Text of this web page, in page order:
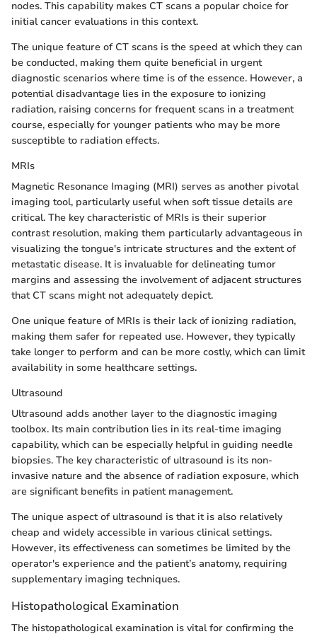
nodes. This capability makes CT scans a popular choice for
initial cancer evaluations in this context.
The unique feature of CT scans is the speed at which they can
be conducted, making them quite beneficial in urgent
diagnostic scenarios where time is of the essence. However, a
potential disadvantage lies in the exposure to ionizing
radiation, raising concerns for frequent scans in a treatment
course, especially for younger patients who may be more
susceptible to radiation effects.
MRIs
Magnetic Resonance Imaging (MRI) serves as another pivotal
imaging tool, particularly useful when soft tissue details are
critical. The key characteristic of MRIs is their superior
contrast resolution, making them particularly advantageous in
visualizing the tongue's intricate structures and the extent of
metastatic disease. It is invaluable for delineating tumor
margins and assessing the involvement of adjacent structures
that CT scans might not adequately depict.
One unique feature of MRIs is their lack of ionizing radiation,
making them safer for repeated use. However, they typically
take longer to perform and can be more costly, which can limit
availability in some healthcare settings.
Ultrasound
Ultrasound adds another layer to the diagnostic imaging
toolbox. Its main contribution lies in its real-time imaging
capability, which can be especially helpful in guiding needle
biopsies. The key characteristic of ultrasound is its non-
invasive nature and the absence of radiation exposure, which
are significant benefits in patient management.
The unique aspect of ultrasound is that it is also relatively
cheap and widely accessible in various clinical settings.
However, its effectiveness can sometimes be limited by the
operator's experience and the patient’s anatomy, requiring
supplementary imaging techniques.
Histopathological Examination
The histopathological examination is vital for confirming the